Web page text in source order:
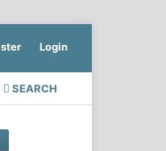
SEARCH
Login